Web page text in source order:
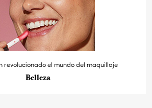
revolucionado el mundo del maquillaje
Belleza